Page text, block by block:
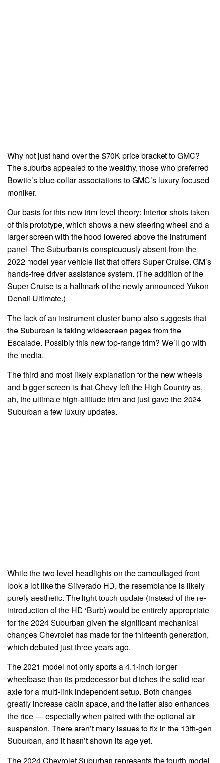
Why not just hand over the $70K price bracket to GMC?
The suburbs appealed to the wealthy, those who preferred
Bowtie’s blue-collar associations to GMC’s luxury-focused
moniker.
Our basis for this new trim level theory: Interior shots taken
of this prototype, which shows a new steering wheel and a
larger screen with the hood lowered above the instrument
panel. The Suburban is conspicuously absent from the
2022 model year vehicle list that offers Super Cruise, GM’s
hands-free driver assistance system. (The addition of the
Super Cruise is a hallmark of the newly announced Yukon
Denali Ultimate.)
The lack of an instrument cluster bump also suggests that
the Suburban is taking widescreen pages from the
Escalade. Possibly this new top-range trim? We’ll go with
the media.
The third and most likely explanation for the new wheels
and bigger screen is that Chevy left the High Country as,
ah, the ultimate high-altitude trim and just gave the 2024
Suburban a few luxury updates.
While the two-level headlights on the camouflaged front
look a lot like the Silverado HD, the resemblance is likely
purely aesthetic. The light touch update (instead of the re-
introduction of the HD ‘Burb) would be entirely appropriate
for the 2024 Suburban given the significant mechanical
changes Chevrolet has made for the thirteenth generation,
which debuted just three years ago.
The 2021 model not only sports a 4.1-inch longer
wheelbase than its predecessor but ditches the solid rear
axle for a multi-link independent setup. Both changes
greatly increase cabin space, and the latter also enhances
the ride — especially when paired with the optional air
suspension. There aren’t many issues to fix in the 13th-gen
Suburban, and it hasn’t shown its age yet.
The 2024 Chevrolet Suburban represents the fourth model